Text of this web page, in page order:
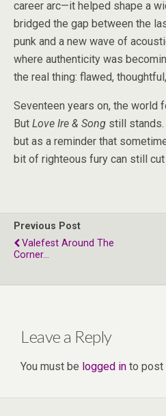
career arc—it helped shape a
bridged the gap between the
punk and a new wave of
where authenticity was
the real thing: flawed,
Seventeen years on, the world
But Love Ire & Song still stands.
but as a reminder that
bit of righteous fury can still
Previous Post
Valefest Around The
Corner...
Leave a Reply
You must be logged in to post